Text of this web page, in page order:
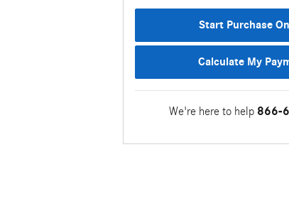
Start Purchase
Calculate My
We're here to help 866-